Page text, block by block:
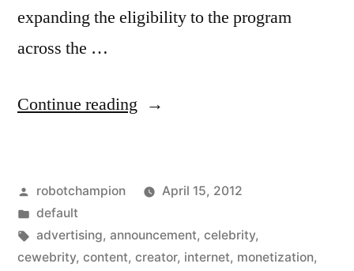
expanding the eligibility to the program
across the …
Continue reading “YouTube
Program
so
everyone
Posted
by
robotchampion
April 15, 2012
Posted
in
default
Tags:
advertising, announcement, celebrity,
cewebrity, content, creator, internet, monetization,